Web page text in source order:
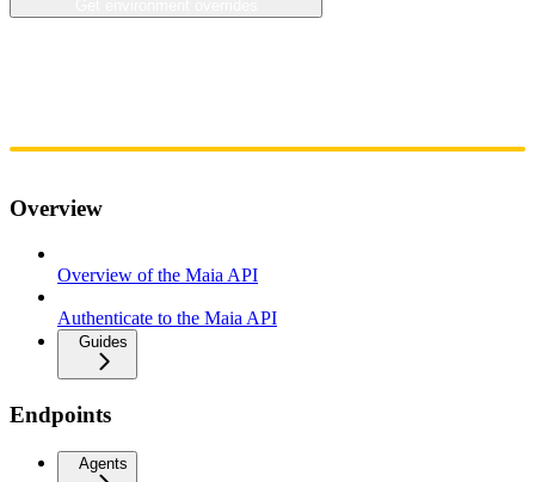
Overview
Overview of the Maia API
Authenticate to the Maia API
Guides
Endpoints
Agents